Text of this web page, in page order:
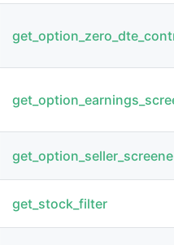
get_stock_filter